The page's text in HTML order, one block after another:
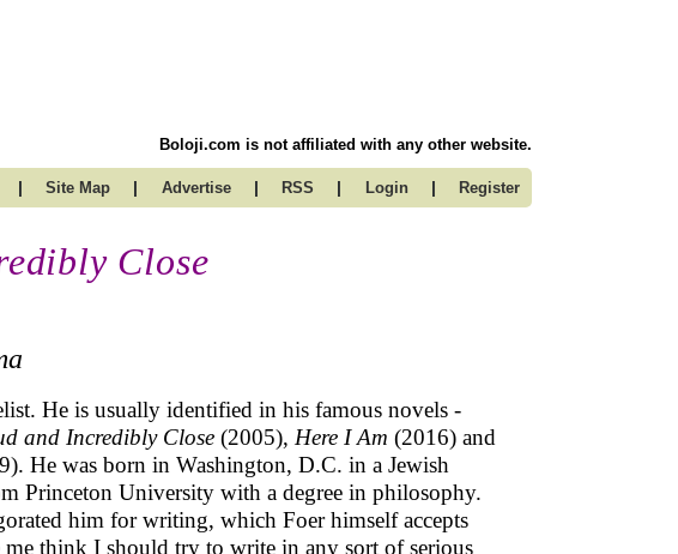
Boloji.com is not affiliated with any other website.
| Site Map | Advertise | RSS | Login | Register
Close
He is usually identified in his famous novels -
and Incredibly Close (2005), Here I Am (2016) and
He was born in Washington, D.C. in a Jewish
Princeton University with a degree in philosophy.
him for writing, which Foer himself accepts
me think I should try to write in any sort of serious